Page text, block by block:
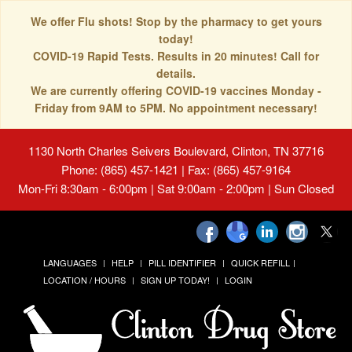
We offer Flu shots! Stop by the pharmacy to get yours
today!
COVID-19 Rapid Tests. Results in 20 minutes! Call for
details.
We are currently offering COVID-19 vaccines Monday -
Friday from 9AM to 5PM. No appointment necessary!
1130 North Charles Seivers Boulevard, Clinton, TN 37716
Phone: (865) 457-1421 | Fax: (865) 457-9164
Mon-Fri 8:30am - 6:00pm | Sat 9:00am - 2:00pm | Sun Closed
LANGUAGES HELP PILL IDENTIFIER
QUICK REFILL
LOCATION / HOURS
SIGN UP TODAY! LOGIN